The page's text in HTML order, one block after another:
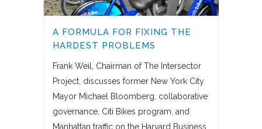
A FORMULA FOR FIXING THE
HARDEST PROBLEMS
Frank Weil, Chairman of The Intersector
Project, discusses former New York City
Mayor Michael Bloomberg, collaborative
governance, Citi Bikes program, and
Manhattan traffic on the Harvard Business